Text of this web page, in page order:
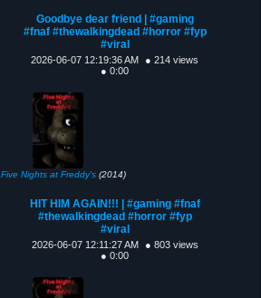
Goodbye dear friend | #gaming
#fnaf #thewalkingdead #horror #fyp
#viral
2026-06-07 12:19:36 AM
● 214 views
● 0:00
Five Nights at Freddy's (2014)
HIT HIM AGAIN!!! | #gaming #fnaf
#thewalkingdead #horror #fyp
#viral
2026-06-07 12:11:27 AM
● 803 views
● 0:00